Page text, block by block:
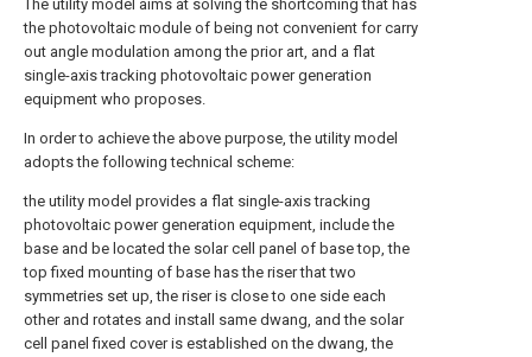
The utility model aims at solving the shortcoming that has
the photovoltaic module of being not convenient for carry
out angle modulation among the prior art, and a flat
single-axis tracking photovoltaic power generation
equipment who proposes.
In order to achieve the above purpose, the utility model
adopts the following technical scheme:
the utility model provides a flat single-axis tracking
photovoltaic power generation equipment, include the
base and be located the solar cell panel of base top, the
top fixed mounting of base has the riser that two
symmetries set up, the riser is close to one side each
other and rotates and install same dwang, and the solar
cell panel fixed cover is established on the dwang, the